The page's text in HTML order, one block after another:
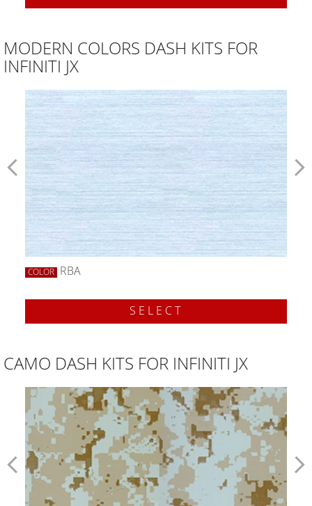
MODERN COLORS DASH KITS FOR
INFINITI JX
COLOR RBA
SELECT
CAMO DASH KITS FOR INFINITI JX